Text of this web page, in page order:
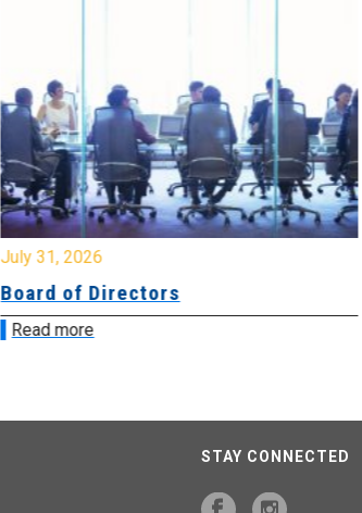
July 31, 2026
Board of Directors
Read more
STAY CONNECTED